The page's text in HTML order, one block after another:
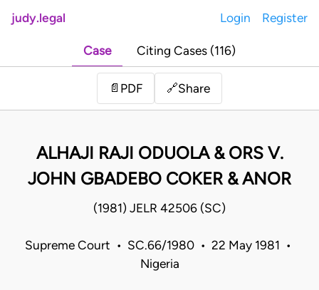
judy.legal Login Register
Case Citing Cases (116)
📄 PDF 🔗Share
ALHAJI RAJI ODUOLA & ORS V.
JOHN GBADEBO COKER & ANOR
(1981) JELR 42506 (SC)
Supreme Court • SC.66/1980 • 22 May 1981 •
Nigeria